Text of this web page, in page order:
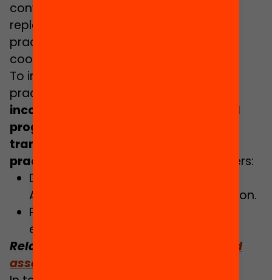
conveyance and memorisation, and
replace it with learning based on the
practical experience of students, and
cooperative and skills-oriented work.
To improve education policies and
practices,
incorporated in decision-making and
programmes should be set up which
transpose evidence to educational
practice
. The Government Plan considers:
Development of the Agency for
Assessment and Planning of Education.
Preparing the strategic plan for
educational research.
Related:
Why do we need research and
assessment in education?